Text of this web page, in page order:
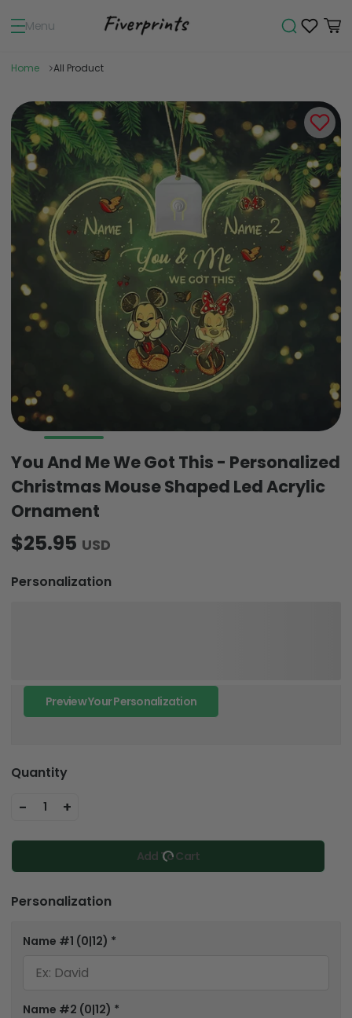
Menu
Home All Product
You And Me We Got This - Personalized
Christmas Mouse Shaped Led Acrylic
Ornament
$25.95 USD
Personalization
Preview Your Personalization
Quantity
- 1 +
Add To Cart
Personalization
Name #1 (0|12) *
Name #2 (0|12) *